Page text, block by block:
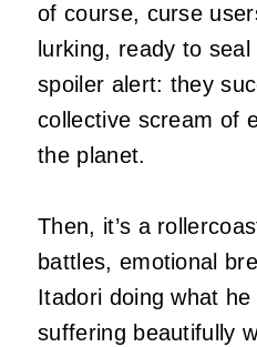
of course, curse
lurking, ready to seal
spoiler alert: they
collective scream of
the planet.
Then, it’s a
battles, emotional
Itadori doing what
suffering beautifully